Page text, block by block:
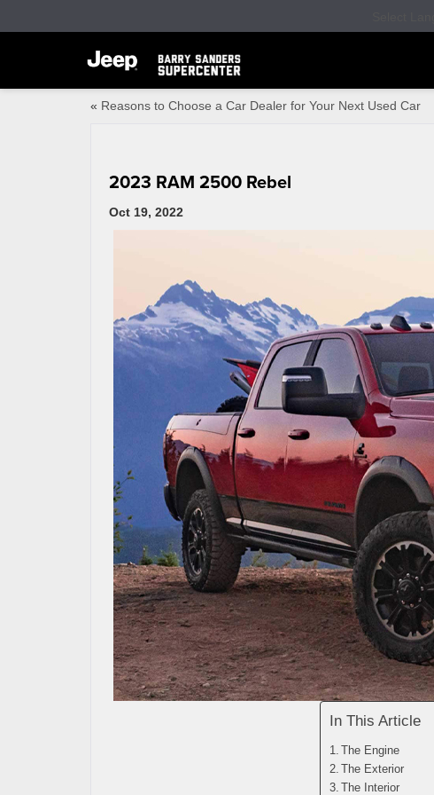
« Reasons to Choose a Car Dealer for Your Next Used Car
2023 RAM 2500 Rebel
Oct 19, 2022
In This Article
The Engine
The Exterior
The Interior